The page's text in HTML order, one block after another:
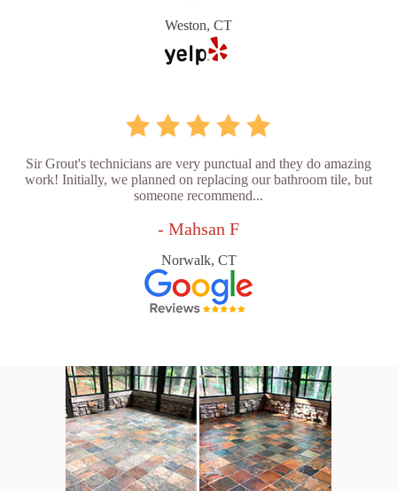
Weston, CT
Sir Grout's technicians are very punctual and they do amazing
work! Initially, we planned on replacing our bathroom tile, but
someone recommend...
- Mahsan F
Norwalk, CT